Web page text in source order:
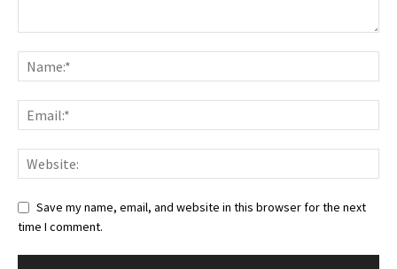
Save my name, email, and website in this browser for the next
time I comment.